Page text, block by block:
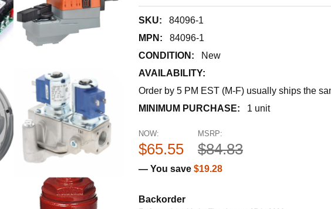
SKU:
84096-1
MPN:
84096-1
CONDITION:
New
AVAILABILITY:
Order by 5 PM EST (M-F) usually ships the
MINIMUM PURCHASE:
1 unit
MSRP:
$84.83
NOW:
$65.55
— You save $19.28
Backorder